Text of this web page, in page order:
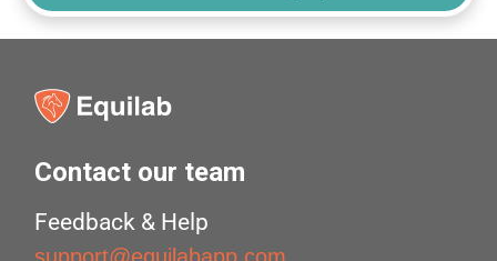
Contact our team
Feedback & Help